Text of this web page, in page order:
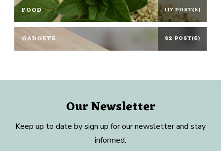
FOOD 117 POST(S)
GADGETS 82 POST(S)
Our Newsletter
Keep up to date by sign up for our newsletter and stay
informed.